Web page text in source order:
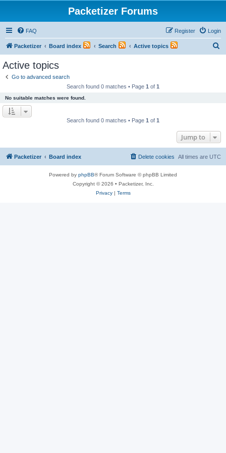
Packetizer Forums
FAQ Login
Register
Packetizer Board index Search Active topics
Active topics
Go to advanced search
Search found 0 matches • Page 1 of 1
No suitable matches were found.
Search found 0 matches • Page 1 of 1
Jump to
Packetizer Board index All times are UTC
Delete cookies
Powered by phpBB® Forum Software © phpBB Limited
Copyright © 2026 • Packetizer, Inc.
Privacy| Terms